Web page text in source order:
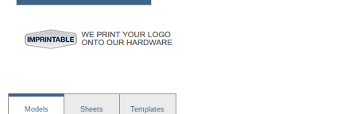
Models Sheets Templates